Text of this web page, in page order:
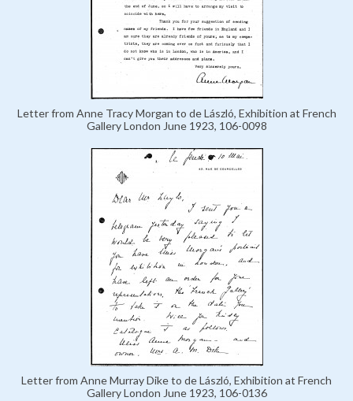
Letter from Anne Tracy Morgan to de László, Exhibition at French
Gallery London June 1923, 106-0098
Letter from Anne Murray Dike to de László, Exhibition at French
Gallery London June 1923, 106-0136